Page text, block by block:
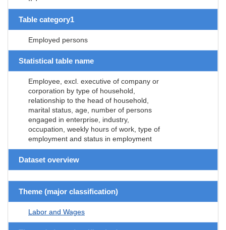
Table category1
Employed persons
Statistical table name
Employee, excl. executive of company or
corporation by type of household,
relationship to the head of household,
marital status, age, number of persons
engaged in enterprise, industry,
occupation, weekly hours of work, type of
employment and status in employment
Dataset overview
Theme (major classification)
Labor and Wages